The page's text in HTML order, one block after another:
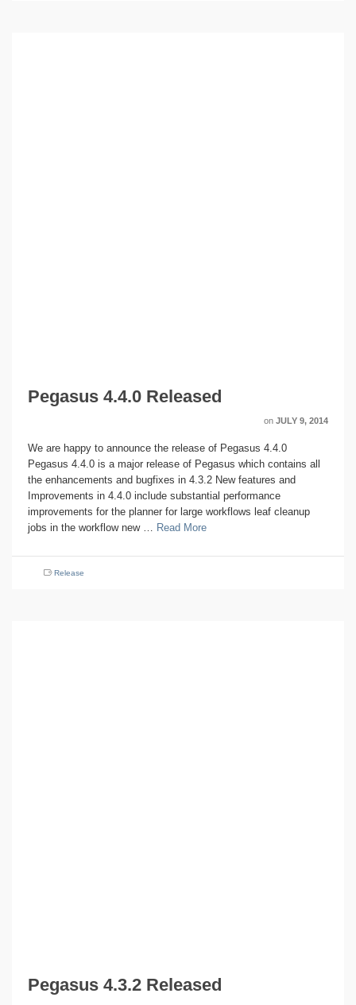
Pegasus 4.4.0 Released
on JULY 9, 2014
We are happy to announce the release of Pegasus 4.4.0
Pegasus 4.4.0 is a major release of Pegasus which contains all
the enhancements and bugfixes in 4.3.2 New features and
Improvements in 4.4.0 include substantial performance
improvements for the planner for large workflows leaf cleanup
jobs in the workflow new … Read More
Release
Pegasus 4.3.2 Released